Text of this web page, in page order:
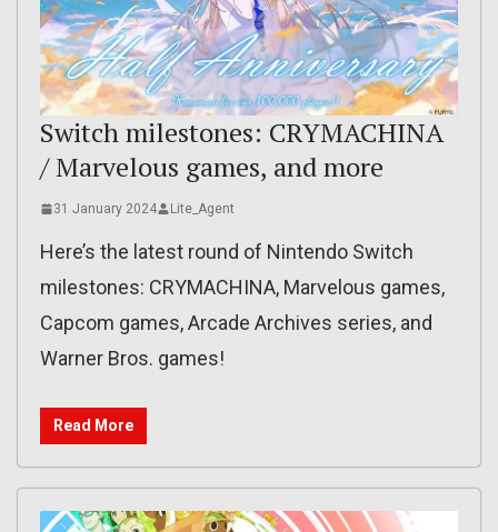
Switch milestones: CRYMACHINA
/ Marvelous games, and more
31 January 2024 Lite_Agent
Here’s the latest round of Nintendo Switch
milestones: CRYMACHINA, Marvelous games,
Capcom games, Arcade Archives series, and
Warner Bros. games!
Read More